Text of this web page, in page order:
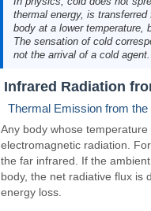
thermal energy, is
body at a lower temperature,
The sensation of cold
not the arrival of a cold agent.
Infrared Radiation
Thermal Emission from the
Any body whose temperature
electromagnetic radiation.
the far infrared. If the
body, the net radiative flux is
energy loss.